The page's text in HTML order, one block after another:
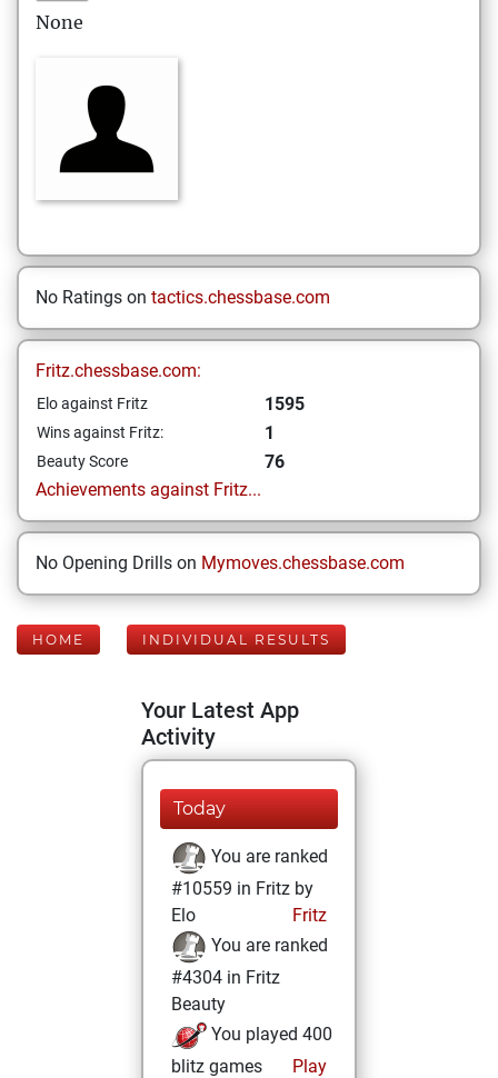
None
No Ratings on tactics.chessbase.com
Fritz.chessbase.com:
Elo against Fritz 1595
Wins against Fritz: 1
Beauty Score
76
Achievements against Fritz...
No Opening Drills on Mymoves.chessbase.com
HOME INDIVIDUAL RESULTS
Your Latest App
Activity
Today
You are ranked
#10559 in Fritz by
Elo
Fritz
You are ranked
#4304 in Fritz
Beauty
You played 400
blitz games
Play